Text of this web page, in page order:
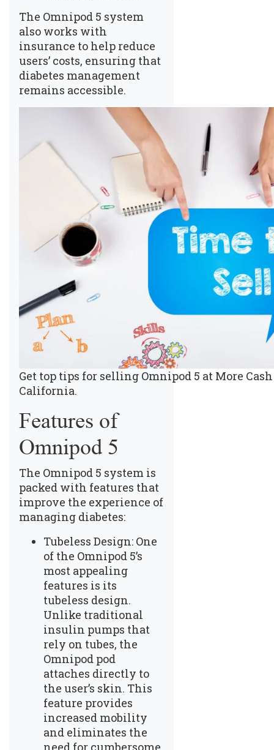
The Omnipod 5 system
also works with
insurance to help reduce
users’ costs, ensuring that
diabetes management
remains accessible.
Get top tips for selling Omnipod 5 at More
California.
Features of
Omnipod 5
The Omnipod 5 system is
packed with features that
improve the experience of
managing diabetes:
Tubeless Design: One
of the Omnipod 5’s
most appealing
features is its
tubeless design.
Unlike traditional
insulin pumps that
rely on tubes, the
Omnipod pod
attaches directly to
the user’s skin. This
feature provides
increased mobility
and eliminates the
need for cumbersome